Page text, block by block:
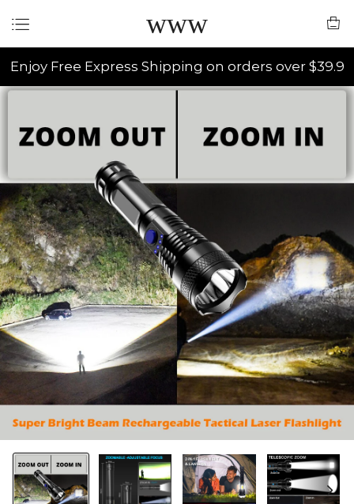
www
Enjoy Free Express Shipping on orders over $39.9